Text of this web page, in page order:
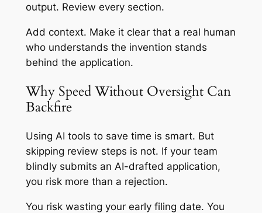
output. Review every section.
Add context. Make it clear that a real human
who understands the invention stands
behind the application.
Why Speed Without Oversight Can
Backfire
Using AI tools to save time is smart. But
skipping review steps is not. If your team
blindly submits an AI-drafted application,
you risk more than a rejection.
You risk wasting your early filing date. You